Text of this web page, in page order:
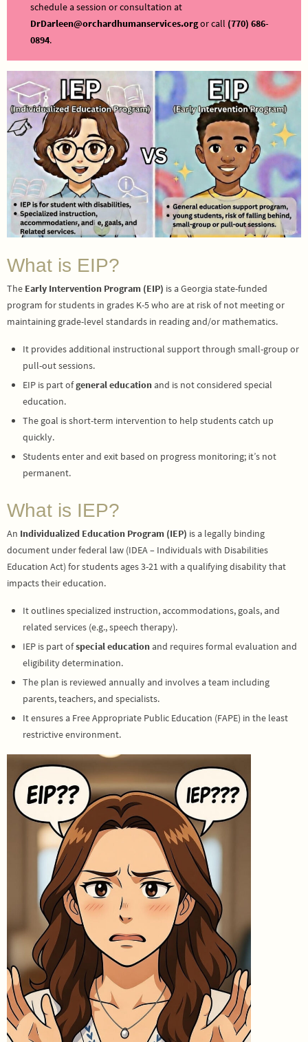
schedule a session or consultation at
DrDarleen@orchardhumanservices.orgor call (770) 686-
0894.
What is EIP?
The Early Intervention Program (EIP) is a Georgia state-funded
program for students in grades K-5 who are at risk of not meeting or
maintaining grade-level standards in reading and/or mathematics.
It provides additional instructional support through small-group or
pull-out sessions.
EIP is part ofgeneral educationand is not considered special
education.
The goal is short-term intervention to help students catch up
quickly.
Students enter and exit based on progress monitoring; it’s not
permanent.
What is IEP?
An Individualized Education Program (IEP) is a legally binding
document under federal law (IDEA – Individuals with Disabilities
Education Act) for students ages 3-21 with a qualifying disability that
impacts their education.
It outlines specialized instruction, accommodations, goals, and
related services (e.g., speech therapy).
IEP is part ofspecial educationand requires formal evaluation and
eligibility determination.
The plan is reviewed annually and involves a team including
parents, teachers, and specialists.
It ensures a Free Appropriate Public Education (FAPE) in the least
restrictive environment.